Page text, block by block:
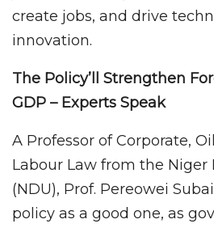
create jobs, and drive
innovation.
The Policy’ll Strengthen
GDP – Experts Speak
A Professor of Corporate,
Labour Law from the Niger
(NDU), Prof. Pereowei
policy as a good one, as